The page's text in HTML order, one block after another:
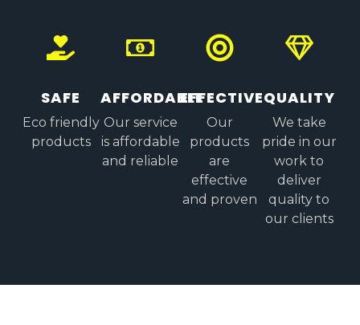
SAFE
Eco friendly
products
AFFORDABLE
Our service
is affordable
and reliable
EFFECTIVE
Our
products
are
effective
and proven
QUALITY
We take
pride in our
work to
deliver
quality to
our clients